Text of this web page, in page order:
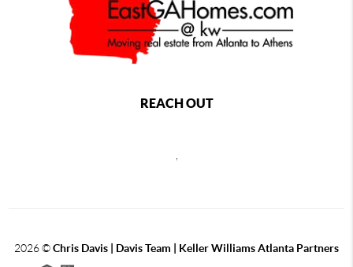
REACH OUT
2026©Chris Davis | Davis Team | Keller Williams Atlanta Partners